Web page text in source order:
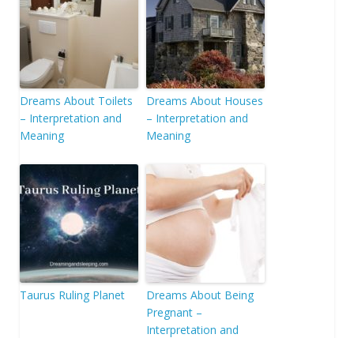
Dreams About Toilets
– Interpretation and
Meaning
Dreams About Houses
– Interpretation and
Meaning
Taurus Ruling Planet
Dreams About Being
Pregnant –
Interpretation and